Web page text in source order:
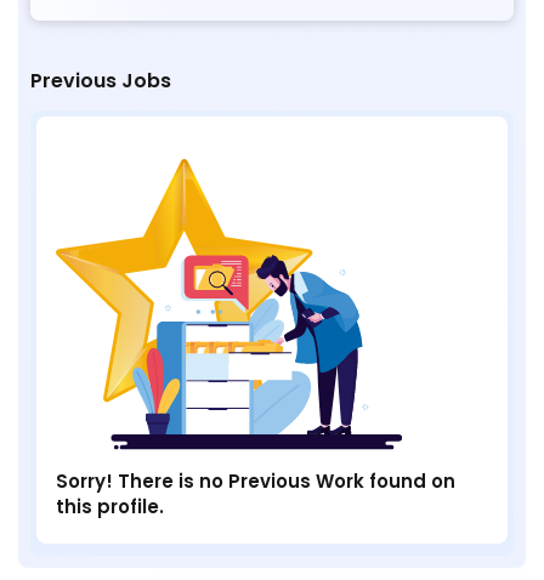
Previous Jobs
Sorry! There is no Previous Work found on
this profile.